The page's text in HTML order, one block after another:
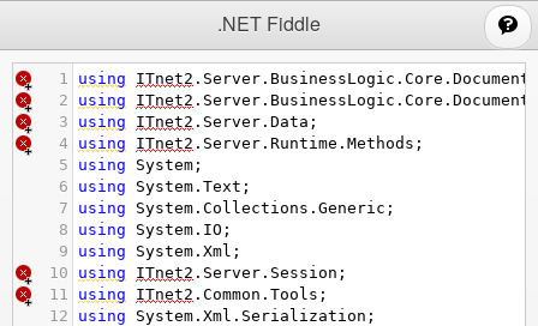
.NET Fiddle
1 using ITnet2 . Server . BusinessLogic . Core . Documents
2
using ITnet2 . Server . BusinessLogic . Core . Documents
3
using ITnet2 . Server . Data ;
4
using ITnet2 . Server . Runtime . Methods ;
5
using System ;
6
using System . Text ;
7
using System . Collections . Generic ;
8
using System . IO ;
9
using System . Xml ;
10
using ITnet2 . Server . Session ;
11
using ITnet2 . Common . Tools ;
12
using System . Xml . Serialization ;